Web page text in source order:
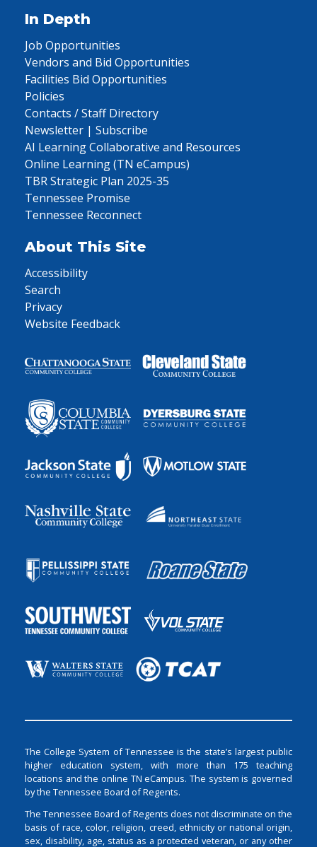
In Depth
Job Opportunities
Vendors and Bid Opportunities
Facilities Bid Opportunities
Policies
Contacts / Staff Directory
Newsletter | Subscribe
AI Learning Collaborative and Resources
Online Learning (TN eCampus)
TBR Strategic Plan 2025-35
Tennessee Promise
Tennessee Reconnect
About This Site
Accessibility
Search
Privacy
Website Feedback
The College System of Tennessee is the state’s largest public
higher education system, with more than 175 teaching
locations and the online TN eCampus. The system is governed
by the Tennessee Board of Regents.
The Tennessee Board of Regents does not discriminate on the
basis of race, color, religion, creed, ethnicity or national origin,
sex, disability, age, status as a protected veteran, or any other